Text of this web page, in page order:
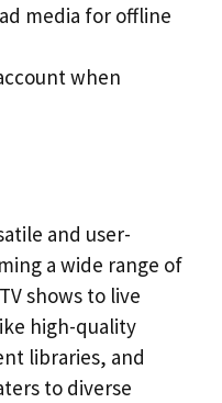
media for offline
when
and user-
a wide range of
shows to live
high-quality
libraries, and
to diverse